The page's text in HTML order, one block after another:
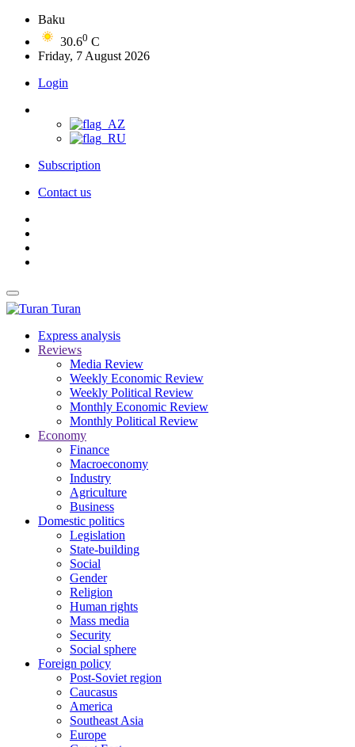
Baku
30.60 C
Friday, 7 August 2026
Login
Subscription
Contact us
Turan
Express analysis
Reviews
Media Review
Weekly Economic Review
Weekly Political Review
Monthly Economic Review
Monthly Political Review
Economy
Finance
Macroeconomy
Industry
Agriculture
Business
Domestic politics
Legislation
State-building
Social
Gender
Religion
Human rights
Mass media
Security
Social sphere
Foreign policy
Post-Soviet region
Caucasus
America
Southeast Asia
Europe